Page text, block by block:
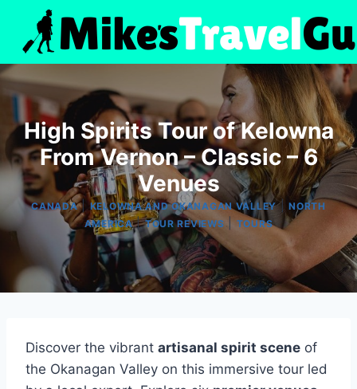
content
High Spirits Tour of Kelowna
From Vernon – Classic – 6
Venues
CANADA|KELOWNA AND OKANAGAN VALLEY|NORTH
AMERICA|TOUR REVIEWS |TOURS
Discover the vibrant artisanal spirit scene of
the Okanagan Valley on this immersive tour led